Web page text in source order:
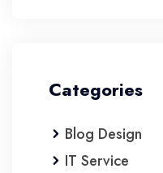
Categories
Blog Design
IT Service